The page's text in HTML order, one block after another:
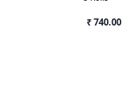
₹ 740.00